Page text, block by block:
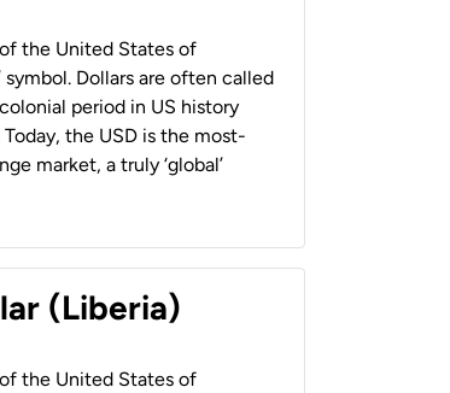
the United States of
symbol. Dollars are often called
period in US history
Today, the USD is the most-
market, a truly ‘global’
(Liberia)
the United States of